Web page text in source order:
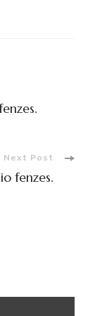
Next Post
fenzes.